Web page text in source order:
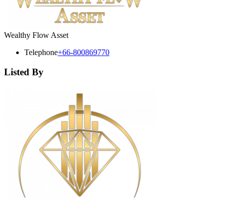
Wealthy Flow Asset
Telephone+66-800869770
Listed By